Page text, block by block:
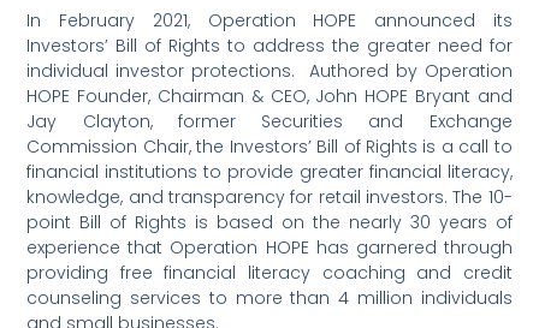
In February 2021, Operation HOPE announced its
Investors’ Bill of Rights to address the greater need for
individual investor protections. Authored by Operation
HOPE Founder, Chairman & CEO, John HOPE Bryant and
Jay Clayton, former Securities and Exchange
Commission Chair, the Investors’ Bill of Rights is a call to
financial institutions to provide greater financial literacy,
knowledge, and transparency for retail investors. The 10-
point Bill of Rights is based on the nearly 30 years of
experience that Operation HOPE has garnered through
providing free financial literacy coaching and credit
counseling services to more than 4 million individuals